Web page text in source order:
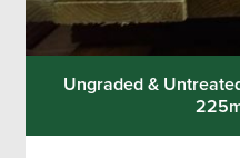
Ungraded &